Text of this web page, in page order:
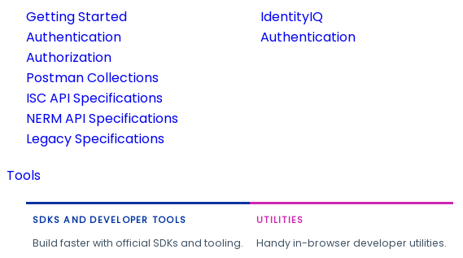
Getting Started
Authentication
Authorization
Postman Collections
ISC API Specifications
NERM API Specifications
Legacy Specifications
IdentityIQ
Authentication
Tools
SDKS AND DEVELOPER TOOLS
Build faster with official SDKs and tooling.
UTILITIES
Handy in-browser developer utilities.